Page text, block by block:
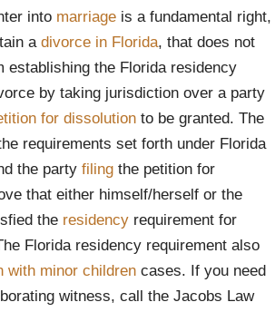
into marriage is a fundamental right,
a divorce in Florida, that does not
establishing the Florida residency
by taking jurisdiction over a party
for dissolution to be granted. The
requirements set forth under Florida
the party filing the petition for
that either himself/herself or the
the residency requirement for
Florida residency requirement also
with minor children cases. If you need
witness, call the Jacobs Law